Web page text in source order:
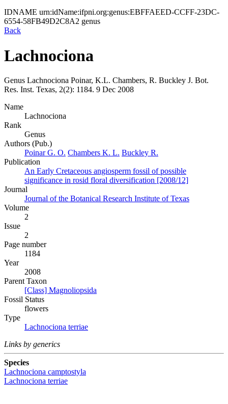
IDNAME urn:idName:ifpni.org:genus:EBFFAEED-CCFF-23DC-
6554-58FB49D2C8A2 genus
Back
Lachnociona
Genus Lachnociona Poinar, K.L. Chambers, R. Buckley J. Bot.
Res. Inst. Texas, 2(2): 1184. 9 Dec 2008
Name
Lachnociona
Rank
Genus
Authors (Pub.)
Poinar G. O. Chambers K. L. Buckley R.
Publication
An Early Cretaceous angiosperm fossil of possible
significance in rosid floral diversification [2008/12]
Journal
Journal of the Botanical Research Institute of Texas
Volume
2
Issue
2
Page number
1184
Year
2008
Parent Taxon
[Class] Magnoliopsida
Fossil Status
flowers
Type
Lachnociona terriae
Links by generics
Species
Lachnociona camptostyla
Lachnociona terriae